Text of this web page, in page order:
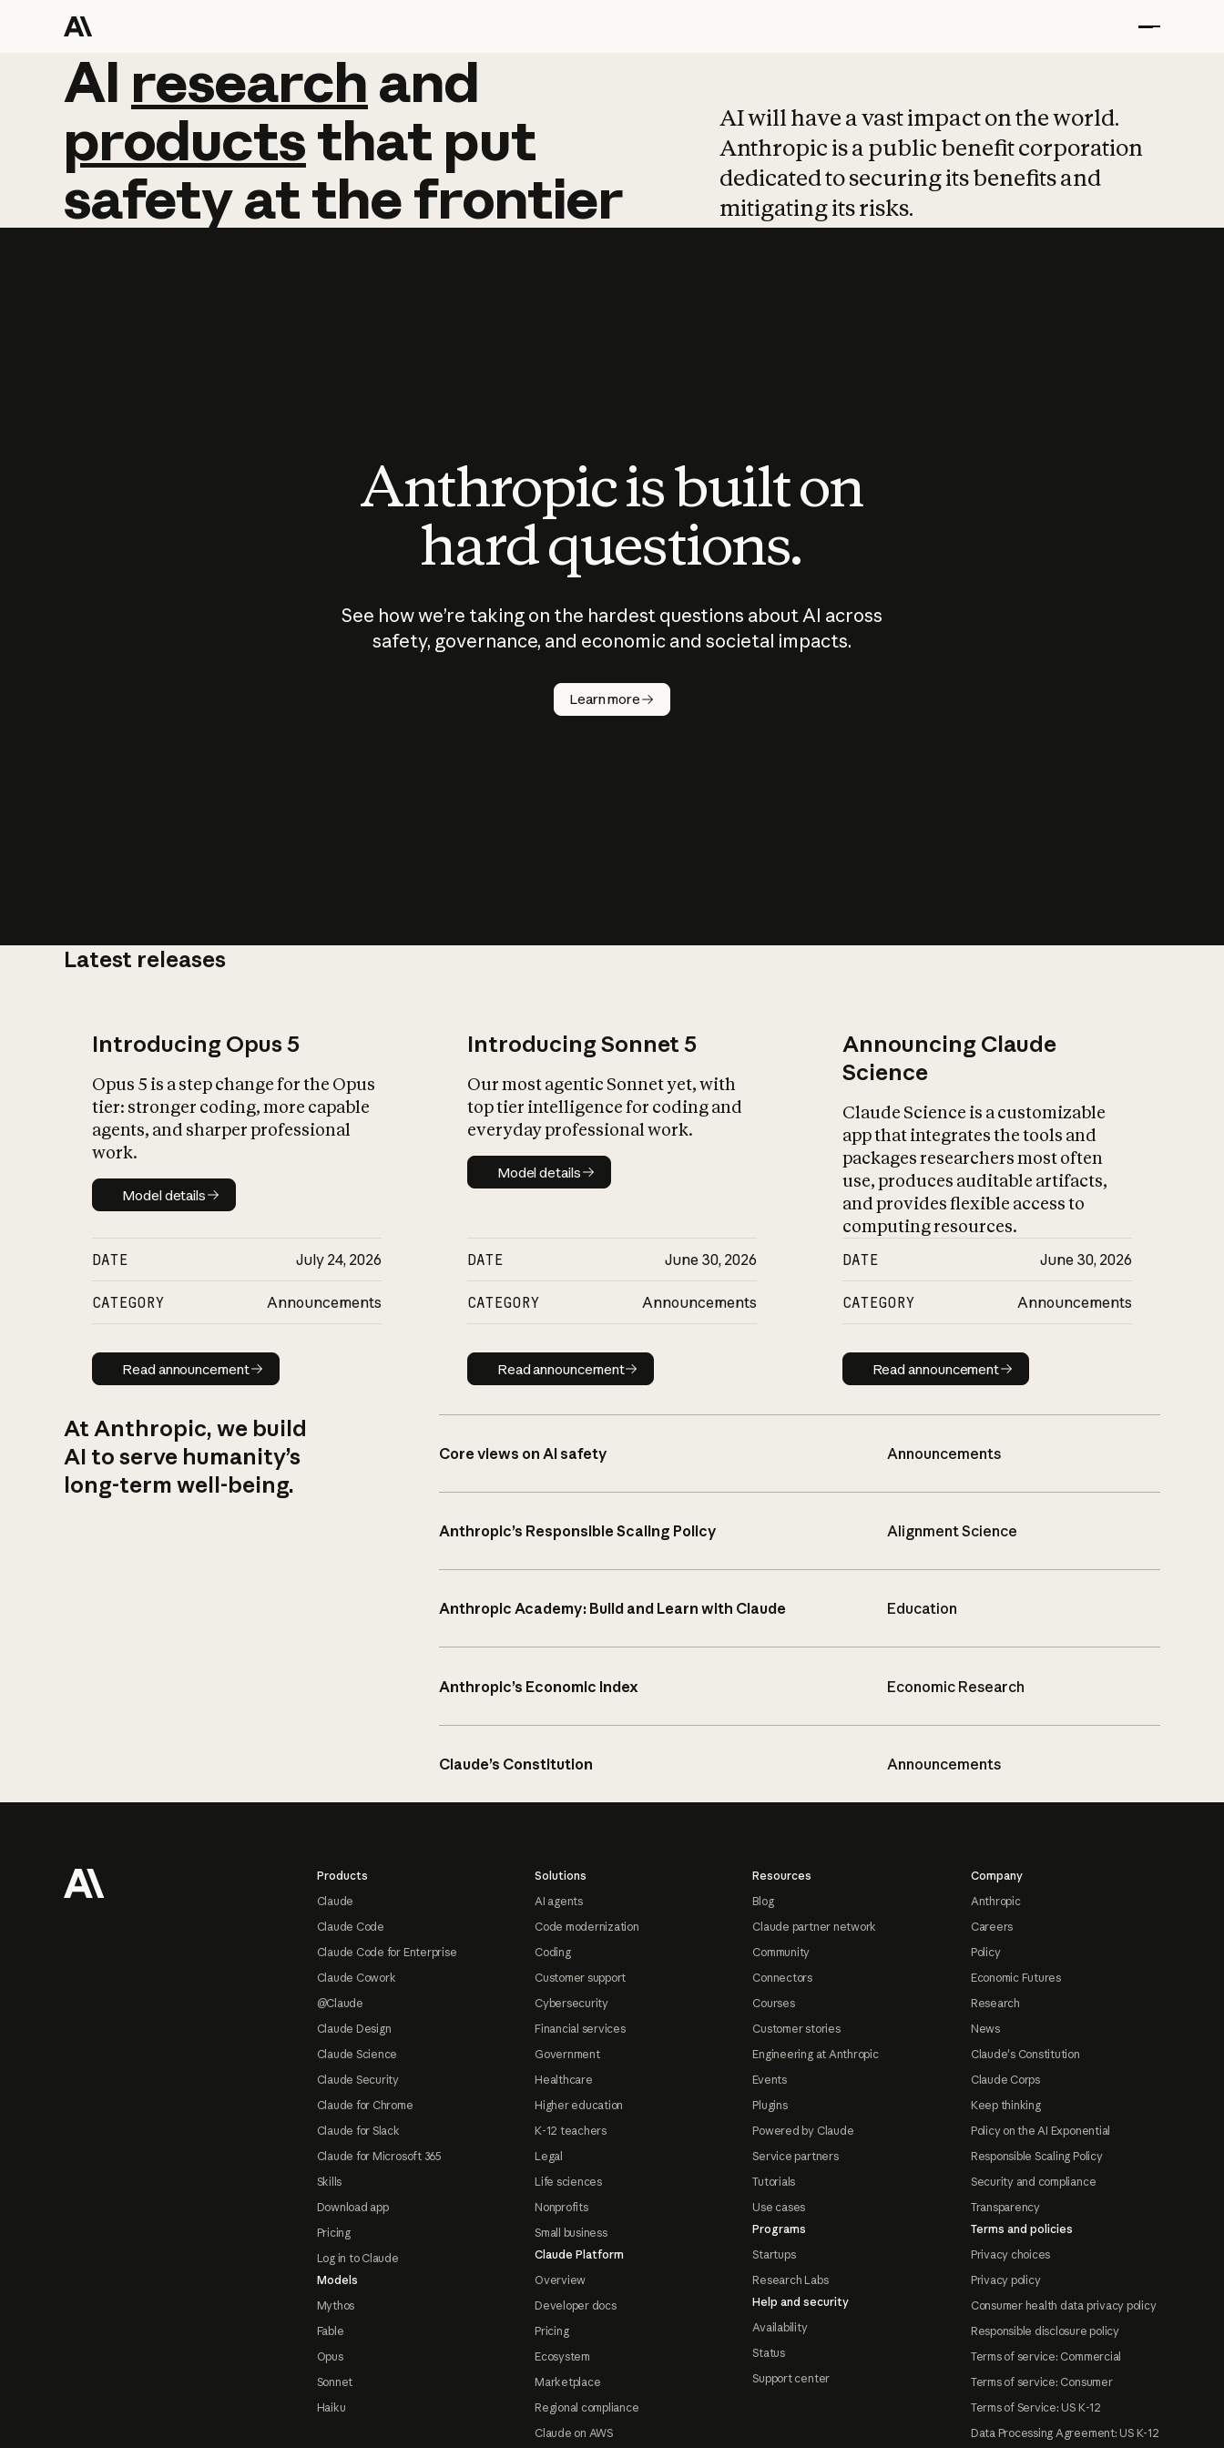
AI research and
AI research and
productsthat put
safetyatthefrontier
AI will have a vast impact on the world.
Anthropic is a public benefit corporation
dedicated to securing its benefits and
mitigating its risks.
Anthropic is built on
hard questions.
See how we’re taking on the hardest questions about AI across
safety, governance, and economic and societal impacts.
Learn more
Latest releases
Introducing Opus 5
Opus 5 is a step change for the Opus
tier: stronger coding, more capable
agents, and sharper professional
work.
Model details
Model details
DATE July 24, 2026
CATEGORY Announcements
Read announcement
Read announcement
Introducing Sonnet 5
Our most agentic Sonnet yet, with
top tier intelligence for coding and
everyday professional work.
Model details
Model details
DATE June 30, 2026
CATEGORY Announcements
Read announcement
Read announcement
Announcing Claude
Science
Claude Science is a customizable
app that integrates the tools and
packages researchers most often
use, produces auditable artifacts,
and provides flexible access to
computing resources.
DATE June 30, 2026
CATEGORY Announcements
Read announcement
Read announcement
At Anthropic, we build
AI to serve humanity’s
long-term well-being.
Core views on AI safety Announcements
Anthropic’s Responsible Scaling Policy Alignment Science
Anthropic Academy: Build and Learn with Claude Education
Anthropic’s Economic Index Economic Research
Claude’s Constitution Announcements
Products
Claude
Claude Code
Claude Code for Enterprise
Claude Cowork
@Claude
Claude Design
Claude Science
Claude Security
Claude for Chrome
Claude for Slack
Claude for Microsoft 365
Skills
Download app
Pricing
Log in to Claude
Models
Mythos
Fable
Opus
Sonnet
Haiku
Solutions
AI agents
Code modernization
Coding
Customer support
Cybersecurity
Financial services
Government
Healthcare
Higher education
K-12 teachers
Legal
Life sciences
Nonprofits
Small business
Claude Platform
Overview
Developer docs
Pricing
Ecosystem
Marketplace
Regional compliance
Claude on AWS
Resources
Blog
Claude partner network
Community
Connectors
Courses
Customer stories
Engineering at Anthropic
Events
Plugins
Powered by Claude
Service partners
Tutorials
Use cases
Programs
Startups
Research Labs
Help and security
Availability
Status
Support center
Company
Anthropic
Careers
Policy
Economic Futures
Research
News
Claude's Constitution
Claude Corps
Keep thinking
Policy on the AI Exponential
Responsible Scaling Policy
Security and compliance
Transparency
Terms and policies
Privacy choices
Privacy policy
Consumer health data privacy policy
Responsible disclosure policy
Terms of service: Commercial
Terms of service: Consumer
Terms of Service: US K-12
Data Processing Agreement: US K-12